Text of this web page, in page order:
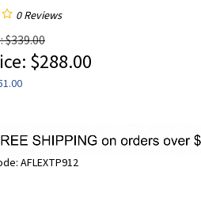
0 Reviews
$288.00
AFLEXTP912